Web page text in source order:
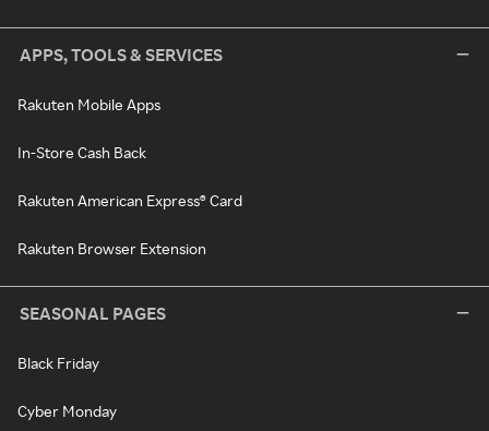
APPS, TOOLS & SERVICES
Rakuten Mobile Apps
In-Store Cash Back
Rakuten American Express® Card
Rakuten Browser Extension
SEASONAL PAGES
Black Friday
Cyber Monday